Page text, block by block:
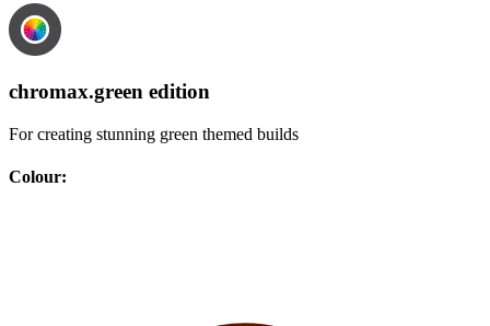
chromax.green edition
For creating stunning green themed builds
Colour: